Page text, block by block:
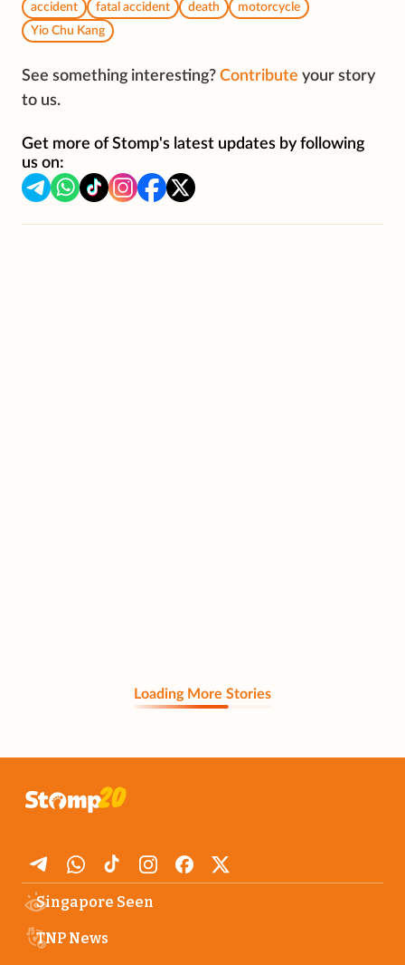
accident fatal accident death
motorcycle
Yio Chu Kang
See something interesting? Contribute your story
to us.
Get more of Stomp's latest updates by following
us on:
Loading More Stories
Singapore Seen
TNP News